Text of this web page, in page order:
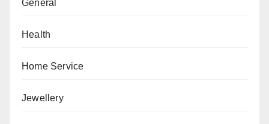
General
Health
Home Service
Jewellery